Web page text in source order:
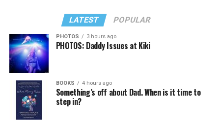
LATEST POPULAR
PHOTOS 3 hours ago
PHOTOS: Daddy Issues at Kiki
BOOKS 4 hours ago
Something’s off about Dad. When is it time to
step in?